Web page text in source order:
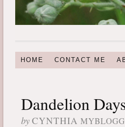
HOME CONTACT ME
Dandelion
by CYNTHIA